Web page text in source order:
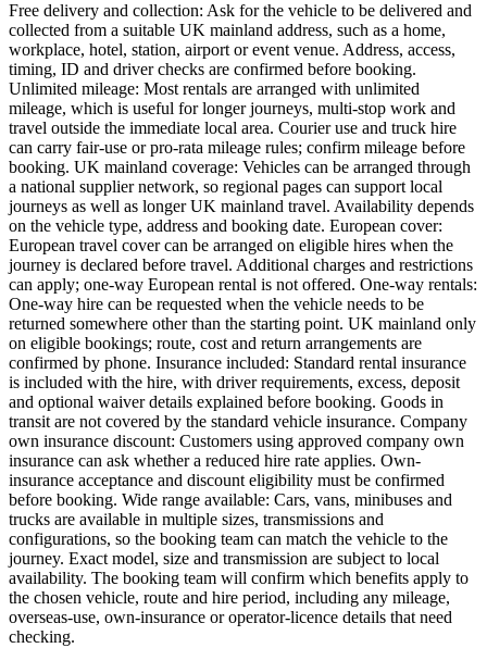
Free delivery and collection: Ask for the vehicle to be delivered and
collected from a suitable UK mainland address, such as a home,
workplace, hotel, station, airport or event venue. Address, access,
timing, ID and driver checks are confirmed before booking.
Unlimited mileage: Most rentals are arranged with unlimited
mileage, which is useful for longer journeys, multi-stop work and
travel outside the immediate local area. Courier use and truck hire
can carry fair-use or pro-rata mileage rules; confirm mileage before
booking. UK mainland coverage: Vehicles can be arranged through
a national supplier network, so regional pages can support local
journeys as well as longer UK mainland travel. Availability depends
on the vehicle type, address and booking date. European cover:
European travel cover can be arranged on eligible hires when the
journey is declared before travel. Additional charges and restrictions
can apply; one-way European rental is not offered. One-way rentals:
One-way hire can be requested when the vehicle needs to be
returned somewhere other than the starting point. UK mainland only
on eligible bookings; route, cost and return arrangements are
confirmed by phone. Insurance included: Standard rental insurance
is included with the hire, with driver requirements, excess, deposit
and optional waiver details explained before booking. Goods in
transit are not covered by the standard vehicle insurance. Company
own insurance discount: Customers using approved company own
insurance can ask whether a reduced hire rate applies. Own-
insurance acceptance and discount eligibility must be confirmed
before booking. Wide range available: Cars, vans, minibuses and
trucks are available in multiple sizes, transmissions and
configurations, so the booking team can match the vehicle to the
journey. Exact model, size and transmission are subject to local
availability. The booking team will confirm which benefits apply to
the chosen vehicle, route and hire period, including any mileage,
overseas-use, own-insurance or operator-licence details that need
checking.